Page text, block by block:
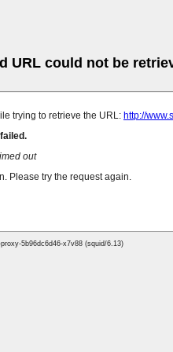
URL could not be
trying to retrieve the URL: http://
out
Please try the request again.
5b96dc6d46-x7v88 (squid/6.13)